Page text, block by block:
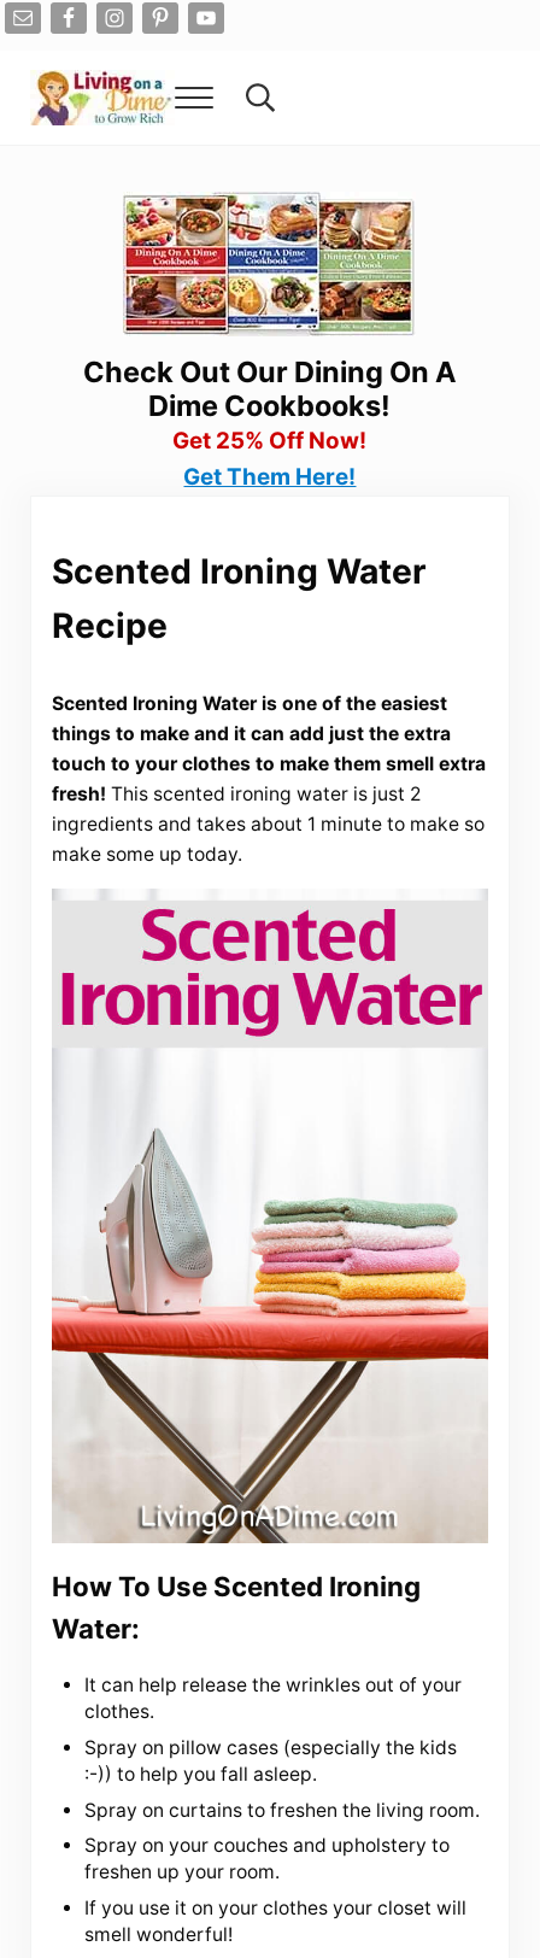
Skip to main content
Skip to after header navigation
Skip to site footer
Menu Search...
Check Out Our Dining On A
Dime Cookbooks!
Get 25% Off Now!
Get Them Here!
Scented Ironing Water
Recipe
Scented Ironing Water is one of the easiest
things to make and it can add just the extra
touch to your clothes to make them smell extra
fresh! This scented ironing water is just 2
ingredients and takes about 1 minute to make so
make some up today.
How To Use Scented Ironing
Water:
It can help release the wrinkles out of your
clothes.
Spray on pillow cases (especially the kids
:-)) to help you fall asleep.
Spray on curtains to freshen the living room.
Spray on your couches and upholstery to
freshen up your room.
If you use it on your clothes your closet will
smell wonderful!